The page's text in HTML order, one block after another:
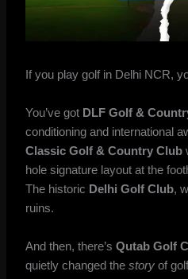
If you play golf in Delhi NCR,
You’ve got DLF Golf &
conditioning and international
Classic Golf & Country Club
hole signature layout at the
The historic Delhi Golf Club,
ruins.
And then, there’sQutab Golf
quietly changed thestory of